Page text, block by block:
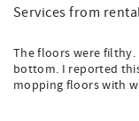
Services from
The floors were filthy.
bottom. I reported
mopping floors with